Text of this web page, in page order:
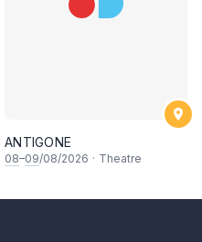
ANTIGONE
08–09/08/2026 · Theatre